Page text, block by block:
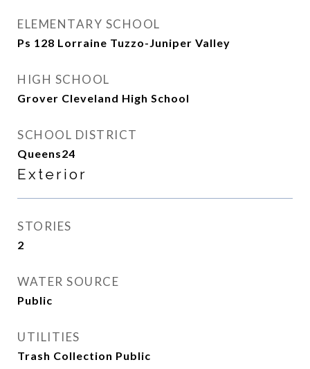
ELEMENTARY SCHOOL
Ps 128 Lorraine Tuzzo-Juniper Valley
HIGH SCHOOL
Grover Cleveland High School
SCHOOL DISTRICT
Queens24
Exterior
STORIES
2
WATER SOURCE
Public
UTILITIES
Trash Collection Public